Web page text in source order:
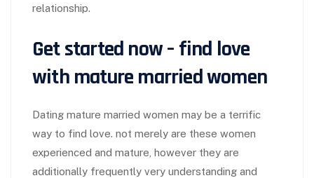
relationship.
Get started now – find love
with mature married women
Dating mature married women may be a terrific
way to find love. not merely are these women
experienced and mature, however they are
additionally frequently very understanding and